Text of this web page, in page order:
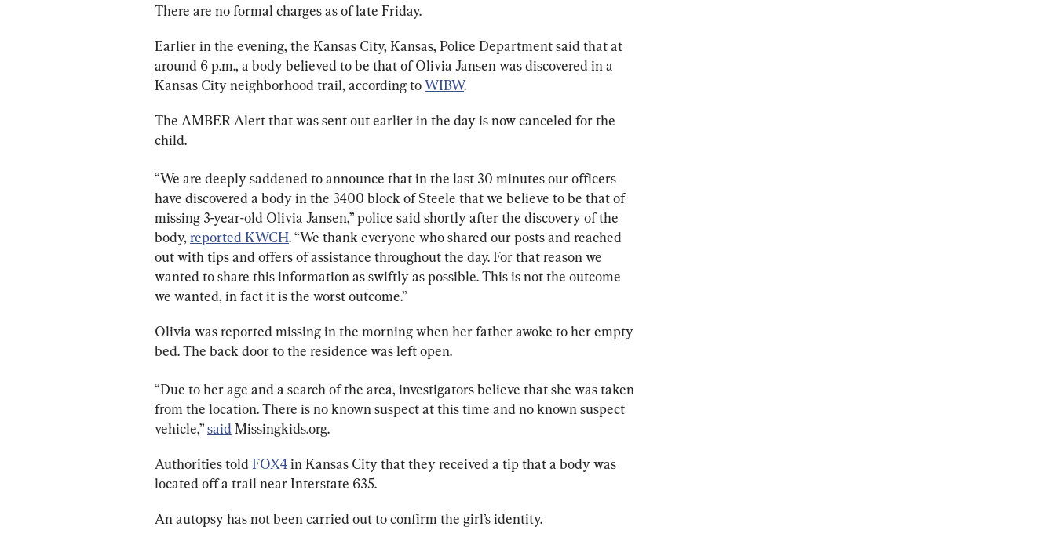
There are no formal charges as of late Friday.
Earlier in the evening, the Kansas City, Kansas, Police Department said that at
around 6 p.m., a body believed to be that of Olivia Jansen was discovered in a
Kansas City neighborhood trail, according to WIBW.
The AMBER Alert that was sent out earlier in the day is now canceled for the
child.
“We are deeply saddened to announce that in the last 30 minutes our officers
have discovered a body in the 3400 block of Steele that we believe to be that of
missing 3-year-old Olivia Jansen,” police said shortly after the discovery of the
body, reported KWCH. “We thank everyone who shared our posts and reached
out with tips and offers of assistance throughout the day. For that reason we
wanted to share this information as swiftly as possible. This is not the outcome
we wanted, in fact it is the worst outcome.”
Olivia was reported missing in the morning when her father awoke to her empty
bed. The back door to the residence was left open.
“Due to her age and a search of the area, investigators believe that she was taken
from the location. There is no known suspect at this time and no known suspect
vehicle,” said Missingkids.org.
Authorities told FOX4 in Kansas City that they received a tip that a body was
located off a trail near Interstate 635.
An autopsy has not been carried out to confirm the girl’s identity.